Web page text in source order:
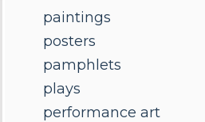
paintings
posters
pamphlets
plays
performance art